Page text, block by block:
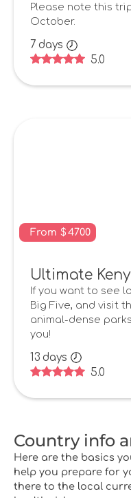
Please note this
October.
7 days
5.0
From $4700
Ultimate
If you want to see
Big Five, and visit
animal-dense
you!
13 days
5.0
Country info
Here are the basics
help you prepare for
there to the local